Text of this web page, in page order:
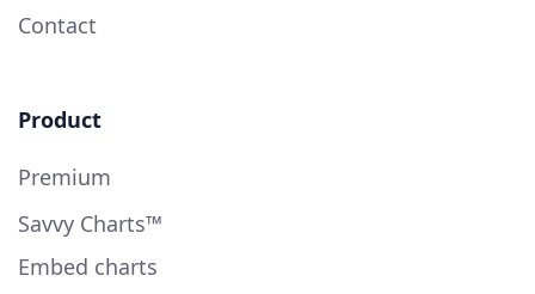
Contact
Product
Premium
Savvy Charts™
Embed charts